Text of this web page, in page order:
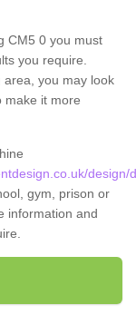
CM5 0 you must
you require.
you may look
make it more
design/
gym, prison or
information and